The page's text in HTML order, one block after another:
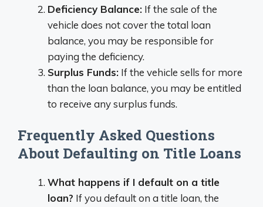
Deficiency Balance: If the sale of the
vehicle does not cover the total loan
balance, you may be responsible for
paying the deficiency.
Surplus Funds: If the vehicle sells for more
than the loan balance, you may be entitled
to receive any surplus funds.
Frequently Asked Questions
About Defaulting on Title Loans
What happens if I default on a title
loan? If you default on a title loan, the